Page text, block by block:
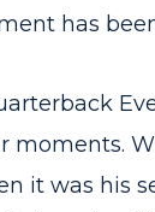
has
moments.
it was his